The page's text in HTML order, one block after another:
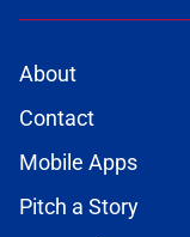
About
Contact
Mobile Apps
Pitch a Story